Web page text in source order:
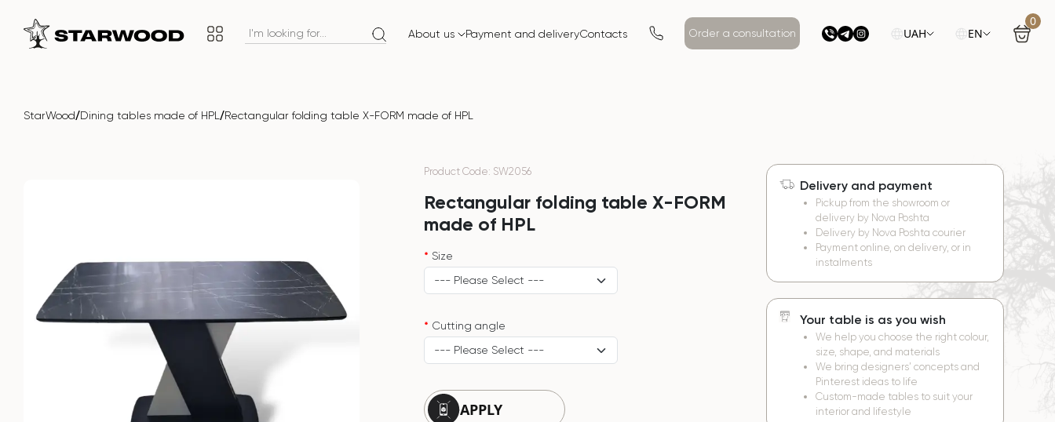
About us Payment and deliveryContacts Order a consultation UAH EN
0
StarWood/Dining tables made of HPL /Rectangular folding table X-FORM made of HPL
Product Code: SW2056
Rectangular folding table X-FORM
made of HPL
Size
Cutting angle
APPLY
Delivery and payment
Pickup from the showroom or
delivery by Nova Poshta
Delivery by Nova Poshta courier
Payment online, on delivery, or in
instalments
Your table is as you wish
We help you choose the right colour,
size, shape, and materials
We bring designers’ concepts and
Pinterest ideas to life
Custom-made tables to suit your
interior and lifestyle